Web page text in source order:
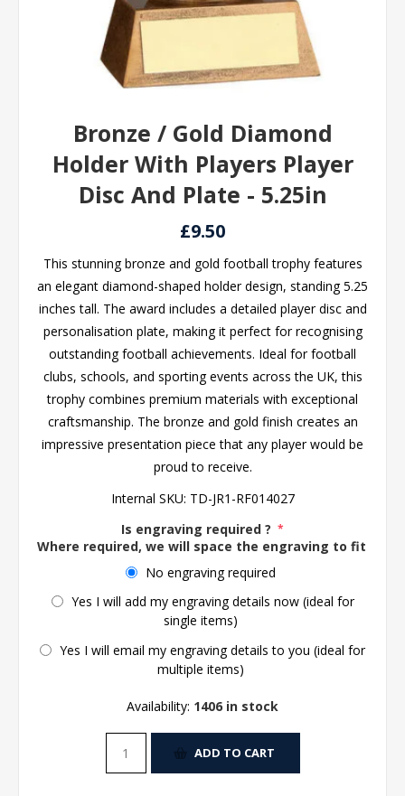
Bronze / Gold Diamond
Holder With Players Player
Disc And Plate - 5.25in
£9.50
This stunning bronze and gold football trophy features
an elegant diamond-shaped holder design, standing 5.25
inches tall. The award includes a detailed player disc and
personalisation plate, making it perfect for recognising
outstanding football achievements. Ideal for football
clubs, schools, and sporting events across the UK, this
trophy combines premium materials with exceptional
craftsmanship. The bronze and gold finish creates an
impressive presentation piece that any player would be
proud to receive.
Internal SKU: TD-JR1-RF014027
Is engraving required ? *
Where required, we will space the engraving to fit the
No engraving required
Yes I will add my engraving details now (ideal for
single items)
Yes I will email my engraving details to you (ideal for
multiple items)
Availability: 1406 in stock
ADD TO CART